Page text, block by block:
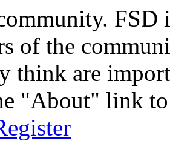
of the
think are
"About" link to